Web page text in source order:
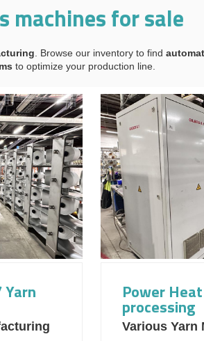
machines for sale
. Browse our inventory to find
to optimize your production line.
Power
processing
Various Yarn